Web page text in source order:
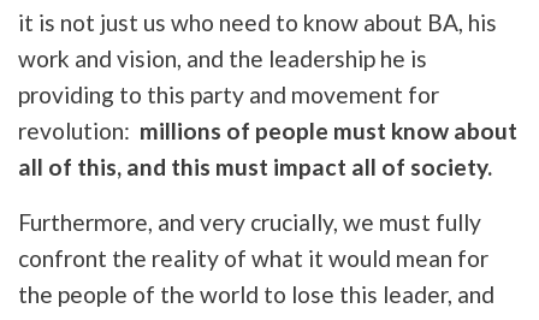
it is not just us who need to know about BA, his
work and vision, and the leadership he is
providing to this party and movement for
revolution: millions of people must know about
all of this, and this must impact all of society.
Furthermore, and very crucially, we must fully
confront the reality of what it would mean for
the people of the world to lose this leader, and